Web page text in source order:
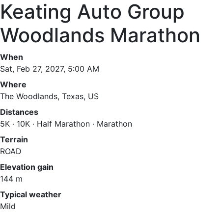
Keating Auto Group
Woodlands Marathon
When
Sat, Feb 27, 2027, 5:00 AM
Where
The Woodlands, Texas, US
Distances
5K · 10K · Half Marathon · Marathon
Terrain
ROAD
Elevation gain
144 m
Typical weather
Mild